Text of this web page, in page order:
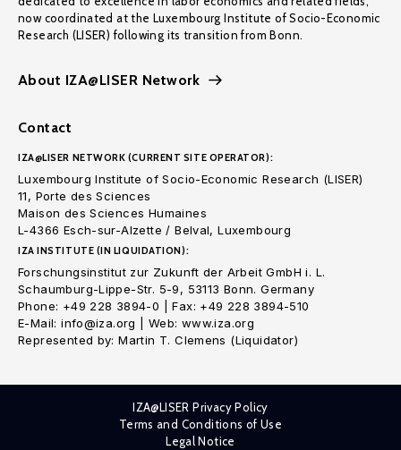
now coordinated at the Luxembourg Institute of Socio-Economic
Research (LISER) following its transition from Bonn.
About IZA@LISER Network
Contact
IZA@LISER NETWORK (CURRENT SITE OPERATOR):
Luxembourg Institute of Socio-Economic Research (LISER)
11, Porte des Sciences
Maison des Sciences Humaines
L-4366 Esch-sur-Alzette / Belval, Luxembourg
IZA INSTITUTE (IN LIQUIDATION):
Forschungsinstitut zur Zukunft der Arbeit GmbH i. L.
Schaumburg-Lippe-Str. 5-9, 53113 Bonn. Germany
Phone: +49 228 3894-0 | Fax: +49 228 3894-510
E-Mail: info@iza.org | Web: www.iza.org
Represented by: Martin T. Clemens (Liquidator)
IZA@LISER Privacy Policy
Terms and Conditions of Use
Legal Notice